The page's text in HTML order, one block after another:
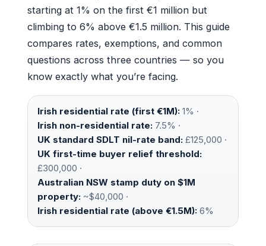
starting at 1% on the first €1 million but
climbing to 6% above €1.5 million. This guide
compares rates, exemptions, and common
questions across three countries — so you
know exactly what you’re facing.
Irish residential rate (first €1M): 1% ·
Irish non-residential rate: 7.5% ·
UK standard SDLT nil-rate band: £125,000 ·
UK first-time buyer relief threshold:
£300,000 ·
Australian NSW stamp duty on $1M
property: ~$40,000 ·
Irish residential rate (above €1.5M): 6%